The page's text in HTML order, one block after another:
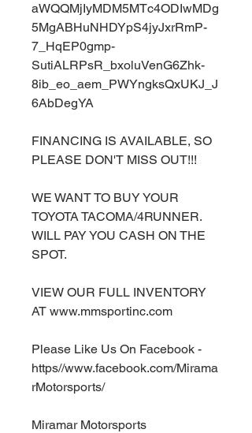
aWQQMjIyMDM5MTc4ODIwMDg
5MgABHuNHDYpS4jyJxrRmP-
7_HqEP0gmp-
SutiALRPsR_bxoluVenG6Zhk-
8ib_eo_aem_PWYngksQxUKJ_J
6AbDegYA
FINANCING IS AVAILABLE, SO
PLEASE DON'T MISS OUT!!!
WE WANT TO BUY YOUR
TOYOTA TACOMA/4RUNNER.
WILL PAY YOU CASH ON THE
SPOT.
VIEW OUR FULL INVENTORY
AT www.mmsportinc.com
Please Like Us On Facebook -
https//www.facebook.com/Mirama
rMotorsports/
Miramar Motorsports